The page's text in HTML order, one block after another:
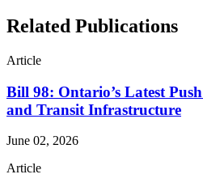
Related Publications
Article
Bill 98: Ontario’s Latest
and Transit Infrastructure
June 02, 2026
Article